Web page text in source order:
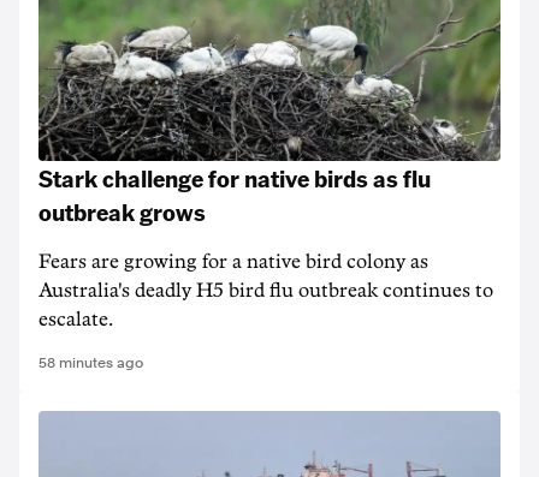
Stark challenge for native birds as flu
outbreak grows
Fears are growing for a native bird colony as
Australia's deadly H5 bird flu outbreak continues to
escalate.
58 minutes ago